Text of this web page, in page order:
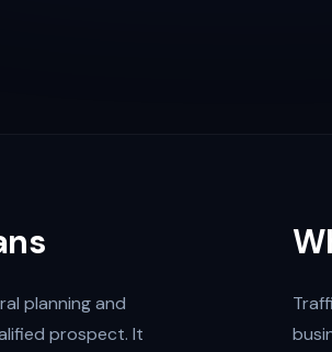
planning and
prospect. It